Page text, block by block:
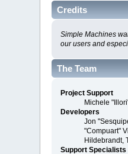
Credits
Simple Machines
our users and
The Team
Project Support
Michele
Developers
Jon
"Compuart"
Hildebrandt,
Support Specialists